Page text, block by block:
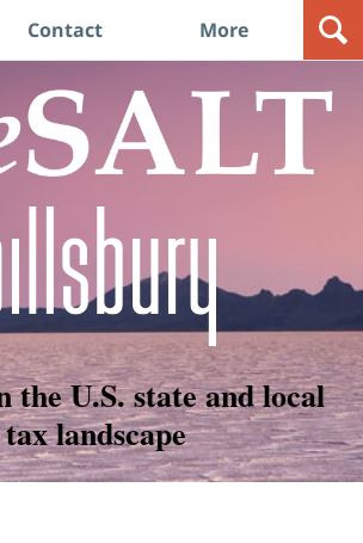
Contact More
the U.S. state and local
tax landscape